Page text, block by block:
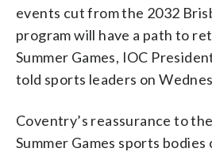
events cut from the 2032
program will have a path to
Summer Games, IOC
told sports leaders on
Coventry’s reassurance to
Summer Games sports bodies